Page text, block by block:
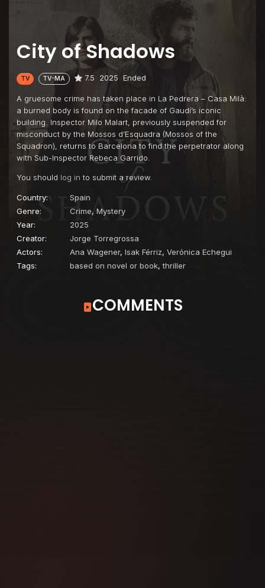
City of Shadows
TV TV-MA 7.5 2025 Ended
A gruesome crime has taken place in La Pedrera – Casa Milà:
a burned body is found on the facade of Gaudí’s iconic
building. Inspector Milo Malart, previously suspended for
misconduct by the Mossos d’Esquadra (Mossos of the
Squadron), returns to Barcelona to find the perpetrator along
with Sub-Inspector Rebeca Garrido.
You should log in to submit a review.
Country:
Spain
Genre:
Crime, Mystery
Year:
2025
Creator:
Jorge Torregrossa
Actors:
Ana Wagener, Isak Férriz, Verónica Echegui
Tags:
based on novel or book,thriller
COMMENTS